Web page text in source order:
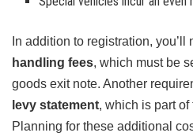
In addition to registration, you’ll
handling fees, which must be
goods exit note. Another
levy statement, which is part
Planning for these additional